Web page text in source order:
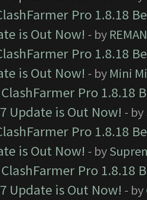
Pro 1.8.18
is Out Now! - by
Pro 1.8.18
is Out Now! - by Mini
ClashFarmer Pro 1.8.18
Update is Out Now! - by
Pro 1.8.18
is Out Now! - by
ClashFarmer Pro 1.8.18
Update is Out Now! - by